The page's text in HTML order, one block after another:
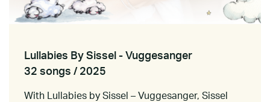
Lullabies By Sissel - Vuggesanger
32 songs / 2025
With Lullabies by Sissel – Vuggesanger, Sissel